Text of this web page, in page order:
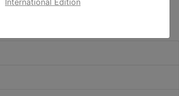
International Edition